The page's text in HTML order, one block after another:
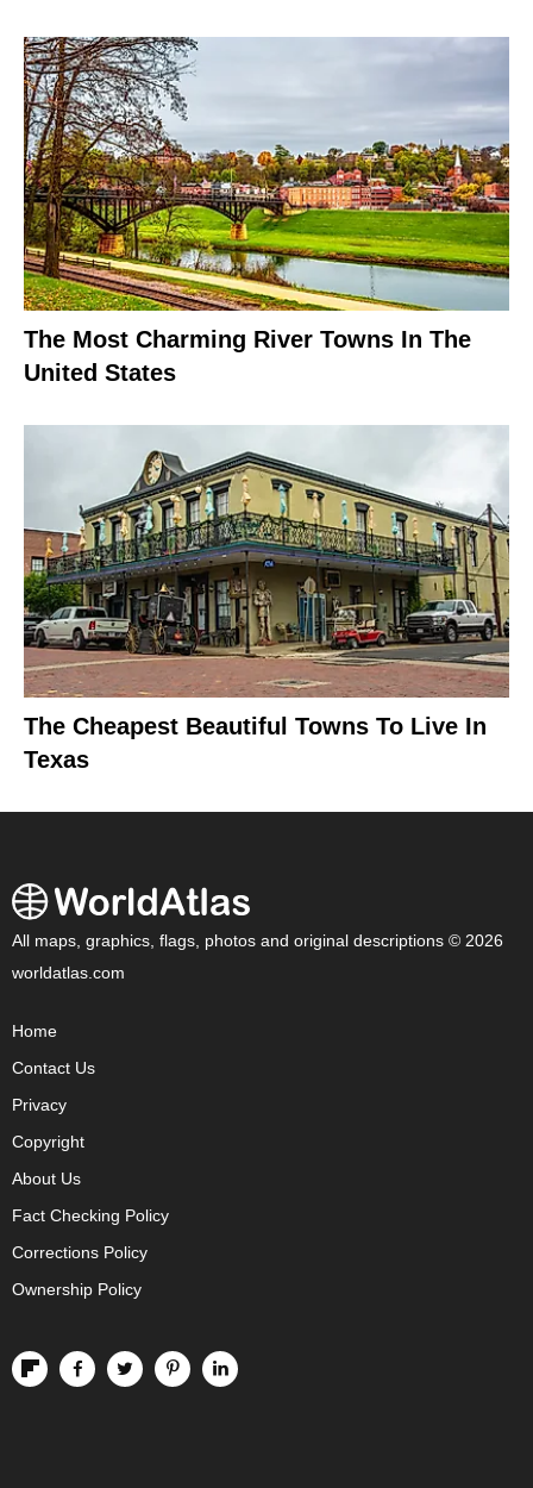
The Most Charming River Towns In The
United States
The Cheapest Beautiful Towns To Live In
Texas
All maps, graphics, flags, photos and original descriptions © 2026
worldatlas.com
Home
Contact Us
Privacy
Copyright
About Us
Fact Checking Policy
Corrections Policy
Ownership Policy